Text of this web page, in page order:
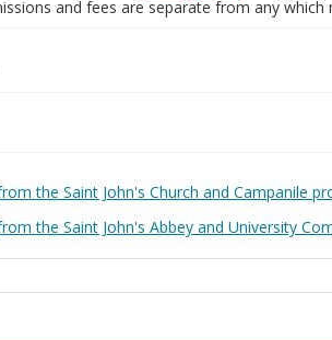
and fees are separate from any
the Saint John's Church and Campanile
the Saint John's Abbey and University